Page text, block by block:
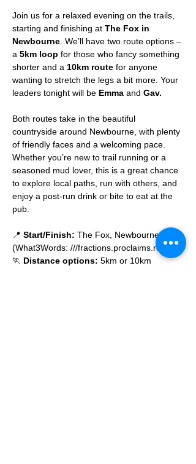
Join us for a relaxed evening on the trails,
starting and finishing at The Fox in
Newbourne . We’ll have two route options –
a 5km loop for those who fancy something
shorter and a 10km route for anyone
wanting to stretch the legs a bit more. Your
leaders tonight will be Emma and Gav.
Both routes take in the beautiful
countryside around Newbourne, with plenty
of friendly faces and a welcoming pace.
Whether you’re new to trail running or a
seasoned mud lover, this is a great chance
to explore local paths, run with others, and
enjoy a post-run drink or bite to eat at the
pub.
📍 Start/Finish: The Fox, Newbourne
(What3Words: ///fractions.proclaims.routine)
🏃 Distance options: 5km or 10km